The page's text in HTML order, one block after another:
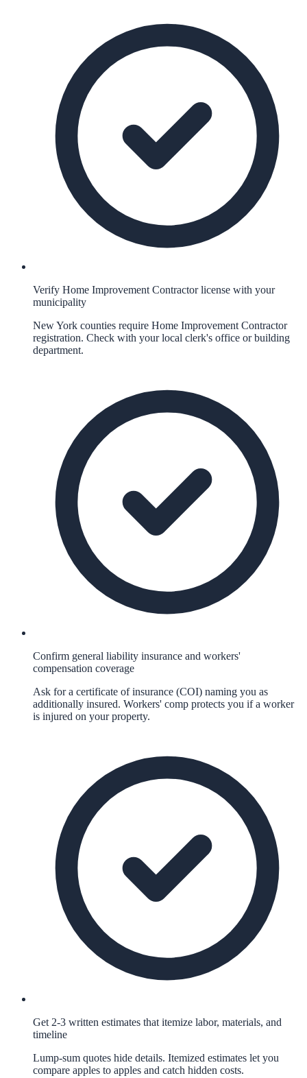
Verify Home Improvement Contractor license with your
municipality
New York counties require Home Improvement Contractor
registration. Check with your local clerk's office or building
department.
Confirm general liability insurance and workers'
compensation coverage
Ask for a certificate of insurance (COI) naming you as
additionally insured. Workers' comp protects you if a worker
is injured on your property.
Get 2-3 written estimates that itemize labor, materials, and
timeline
Lump-sum quotes hide details. Itemized estimates let you
compare apples to apples and catch hidden costs.